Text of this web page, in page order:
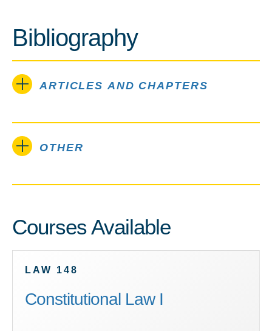
Bibliography
ARTICLES AND CHAPTERS
OTHER
Courses Available
LAW 148
Constitutional Law I